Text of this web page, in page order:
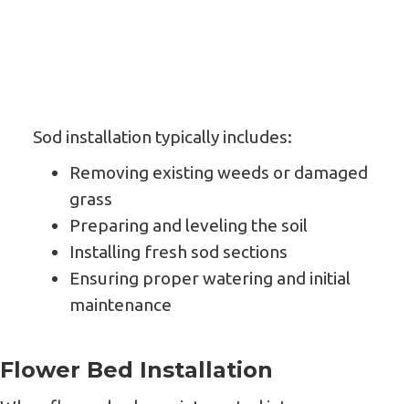
Sod installation typically includes:
Removing existing weeds or damaged
grass
Preparing and leveling the soil
Installing fresh sod sections
Ensuring proper watering and initial
maintenance
Flower Bed Installation